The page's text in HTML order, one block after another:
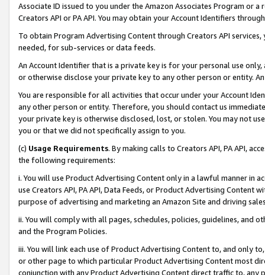
Associate ID issued to you under the Amazon Associates Program or
Creators API or PA API. You may obtain your Account Identifiers
To obtain Program Advertising Content through Creators API
needed, for sub-services or data feeds.
An Account Identifier that is a private key is for your personal use
or otherwise disclose your private key to any other person or entity.
You are responsible for all activities that occur under your Account
any other person or entity. Therefore, you should contact us
your private key is otherwise disclosed, lost, or stolen. You may not
you or that we did not specifically assign to you.
(c) Usage Requirements. By making calls to Creators API, PA API,
the following requirements:
i. You will use Product Advertising Content only in a lawful manner in
use Creators API, PA API, Data Feeds, or Product Advertising
purpose of advertising and marketing an Amazon Site and driving
ii. You will comply with all pages, schedules, policies, guidelines, and
and the Program Policies.
iii. You will link each use of Product Advertising Content to, and only
or other page to which particular Product Advertising Content most
conjunction with any Product Advertising Content direct traffic to,